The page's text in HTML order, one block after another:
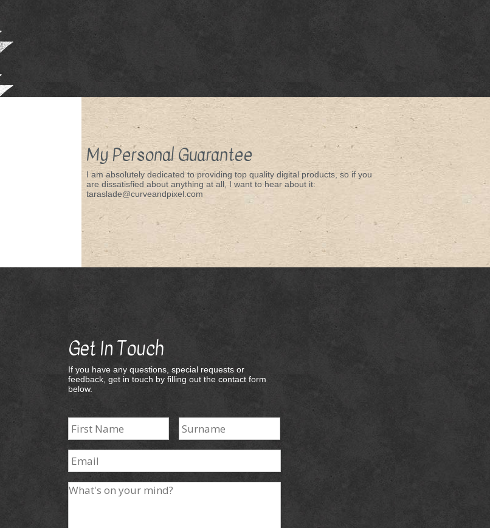
My Personal Guarantee
I am absolutely dedicated to providing top quality digital products, so if you
are dissatisfied about anything at all, I want to hear about it:
taraslade@curveandpixel.com
Get In Touch
If you have any questions, special requests or
feedback, get in touch by filling out the contact form
below.